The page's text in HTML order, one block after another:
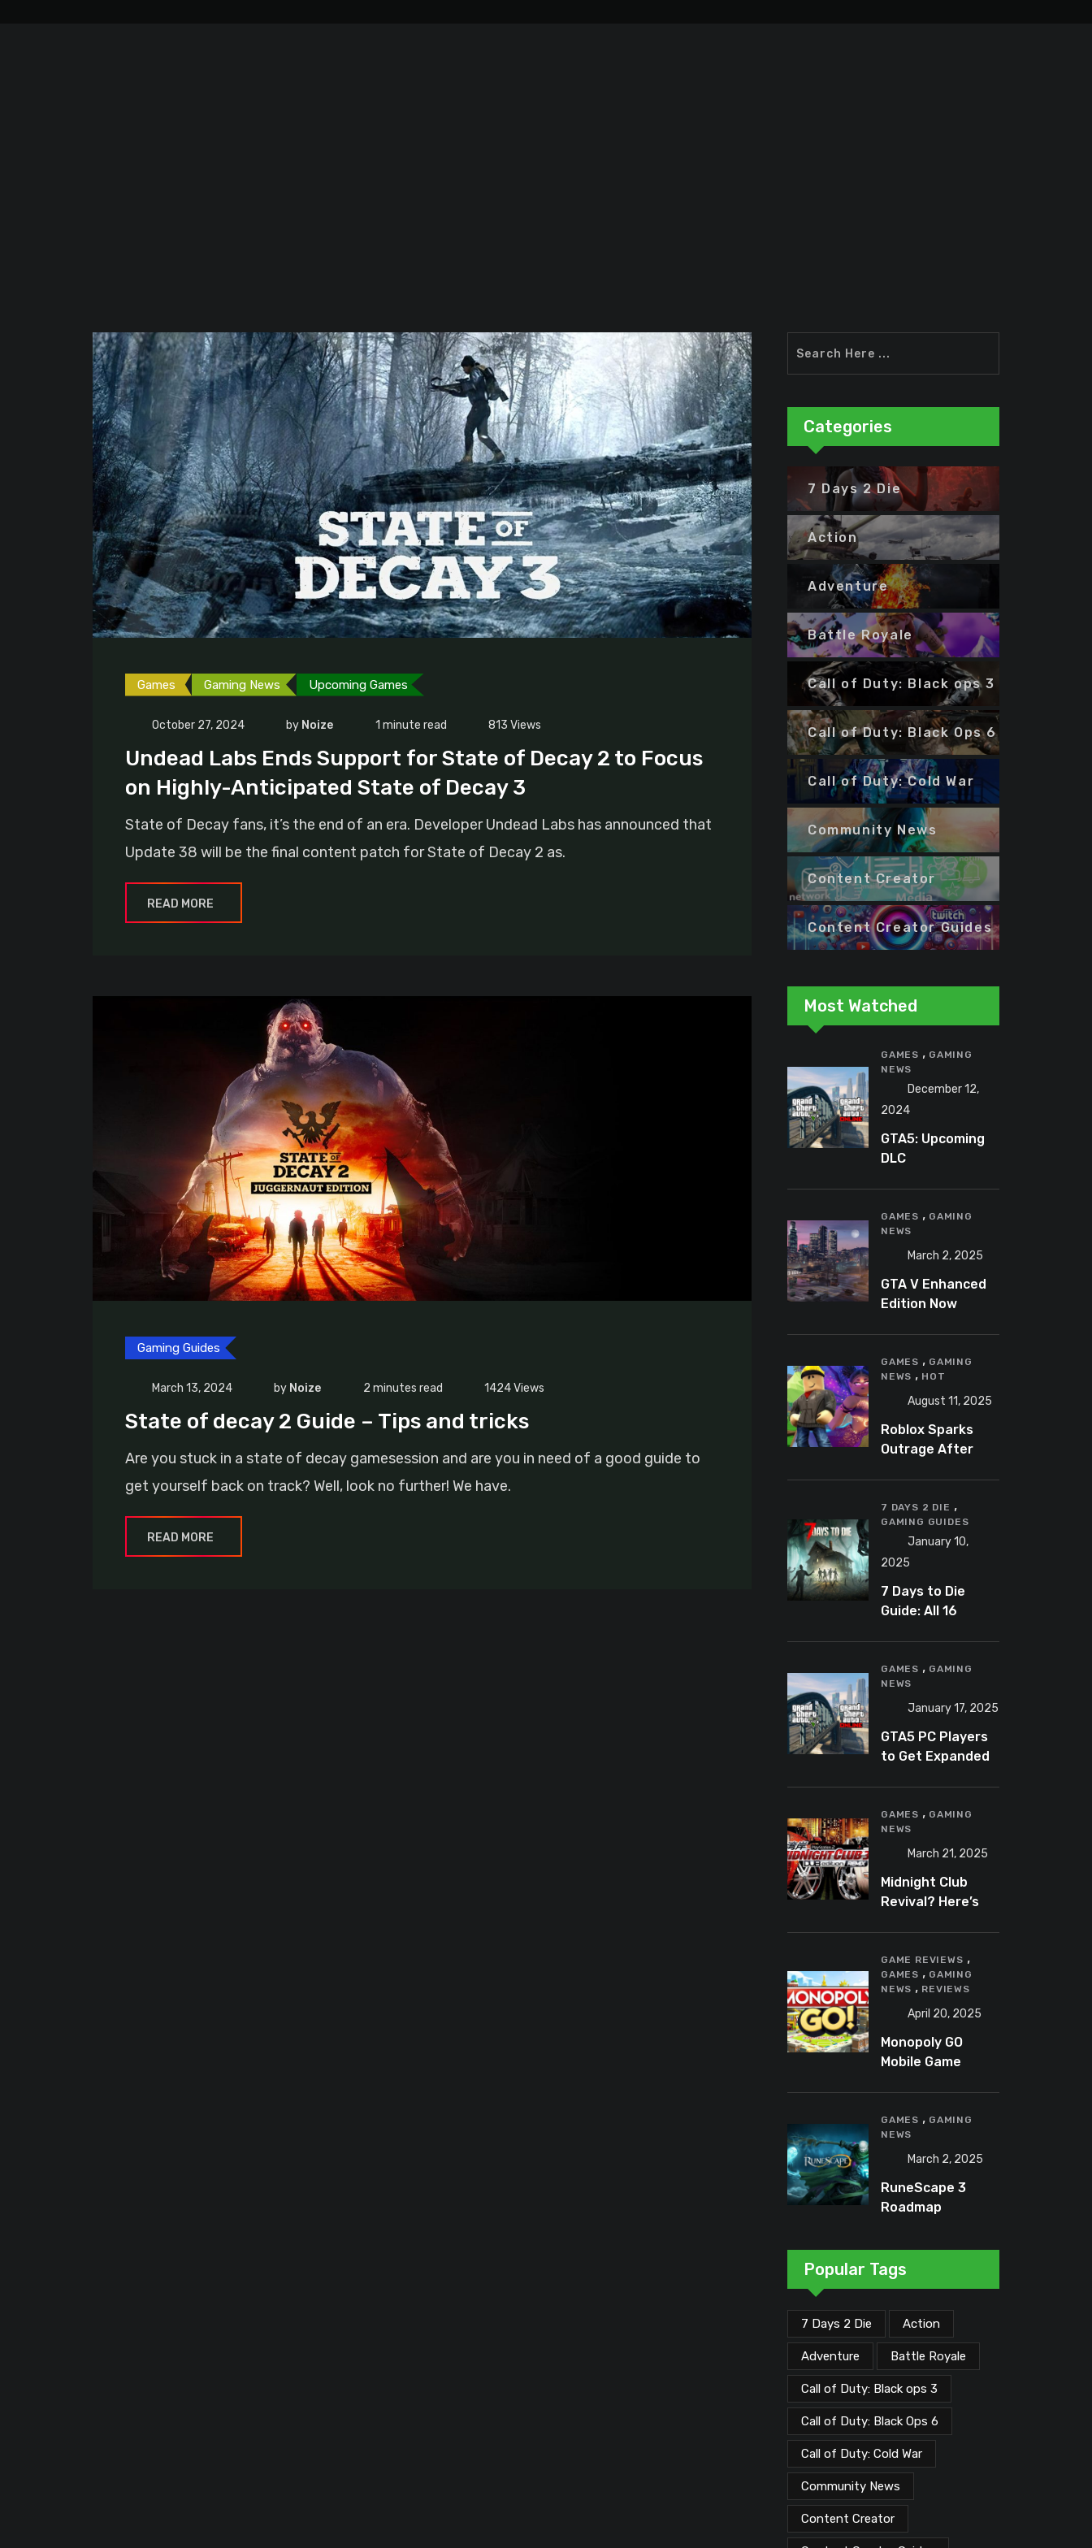
Games Gaming News Upcoming Games
October 27, 2024 by Noize 1 minute read 813 Views
Undead Labs Ends Support for State of Decay 2 to Focus
on Highly-Anticipated State of Decay 3
State of Decay fans, it’s the end of an era. Developer Undead Labs has announced that
Update 38 will be the final content patch for State of Decay 2 as.
READ MORE
Gaming Guides
March 13, 2024 by Noize 2 minutes read 1424Views
State of decay 2 Guide – Tips and tricks
Are you stuck in a state of decay gamesession and are you in need of a good guide to
get yourself back on track? Well, look no further! We have.
READ MORE
Categories
7 Days 2 Die
Action
Adventure
Battle Royale
Call of Duty: Black ops 3
Call of Duty: Black Ops 6
Call of Duty: Cold War
Community News
Content Creator
Content Creator Guides
Most Watched
GAMES , GAMING
NEWS
December 12,
2024
GTA5: Upcoming
DLC
GAMES , GAMING
NEWS
March 2, 2025
GTA V Enhanced
Edition Now
GAMES , GAMING
NEWS , HOT
August 11, 2025
Roblox Sparks
Outrage After
Catching
YouTuber Schlep
7 DAYS 2 DIE ,
GAMING GUIDES
January 10,
2025
7 Days to Die
Guide: All 16
GAMES , GAMING
NEWS
January 17, 2025
GTA5 PC Players
to Get Expanded
GAMES , GAMING
NEWS
March 21, 2025
Midnight Club
Revival? Here’s
GAME REVIEWS ,
GAMES , GAMING
NEWS , REVIEWS
April 20, 2025
Monopoly GO
Mobile Game
Occasionally
Frustrating Spin
on a Classic
GAMES , GAMING
NEWS
March 2, 2025
RuneScape 3
Roadmap
Updates Planned
Through Early
2026
Popular Tags
7 Days 2 Die Action
Adventure Battle Royale
Call of Duty: Black ops 3
Call of Duty: Black Ops 6
Call of Duty: Cold War
Community News
Content Creator